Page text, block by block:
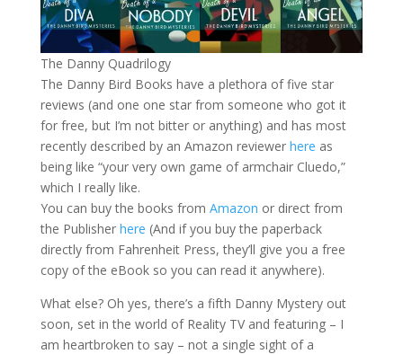
The Danny Quadrilogy
The Danny Bird Books have a plethora of five star
reviews (and one one star from someone who got it
for free, but I’m not bitter or anything) and has most
recently described by an Amazon reviewer here as
being like “your very own game of armchair Cluedo,”
which I really like.
You can buy the books from Amazon or direct from
the Publisher here (And if you buy the paperback
directly from Fahrenheit Press, they’ll give you a free
copy of the eBook so you can read it anywhere).
What else? Oh yes, there’s a fifth Danny Mystery out
soon, set in the world of Reality TV and featuring – I
am heartbroken to say – not a single sight of a